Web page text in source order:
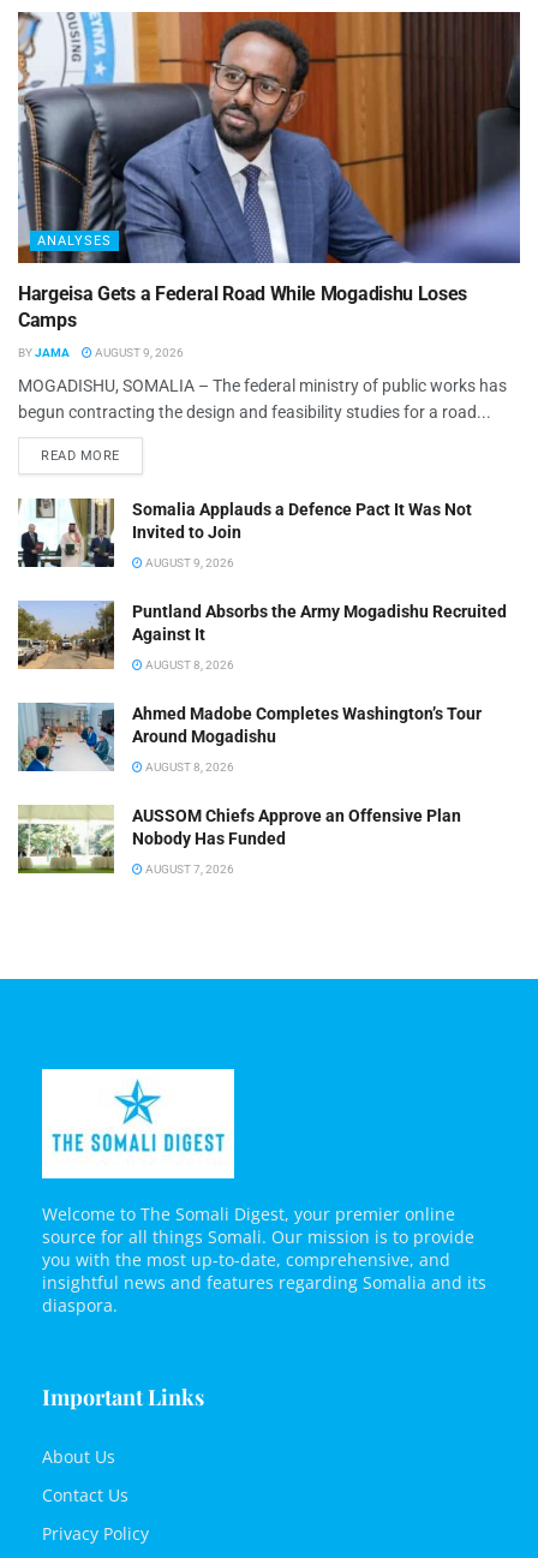
ANALYSES
Hargeisa Gets a Federal Road While Mogadishu Loses
Camps
BYJAMA AUGUST 9, 2026
MOGADISHU, SOMALIA – The federal ministry of public works has
begun contracting the design and feasibility studies for a road...
READ MORE
Somalia Applauds a Defence Pact It Was Not
Invited to Join
AUGUST 9, 2026
Puntland Absorbs the Army Mogadishu Recruited
Against It
AUGUST 8, 2026
Ahmed Madobe Completes Washington’s Tour
Around Mogadishu
AUGUST 8, 2026
AUSSOM Chiefs Approve an Offensive Plan
Nobody Has Funded
AUGUST 7, 2026
Welcome to The Somali Digest, your premier online
source for all things Somali. Our mission is to provide
you with the most up-to-date, comprehensive, and
insightful news and features regarding Somalia and its
diaspora.
Important Links
About Us
Contact Us
Privacy Policy